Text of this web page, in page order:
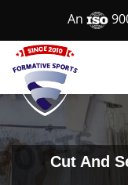
An
Cut And